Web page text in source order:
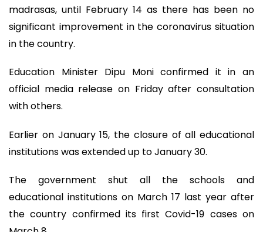
madrasas, until February 14 as there has been no
significant improvement in the coronavirus situation
in the country.
Education Minister Dipu Moni confirmed it in an
official media release on Friday after consultation
with others.
Earlier on January 15, the closure of all educational
institutions was extended up to January 30.
The government shut all the schools and
educational institutions on March 17 last year after
the country confirmed its first Covid-19 cases on